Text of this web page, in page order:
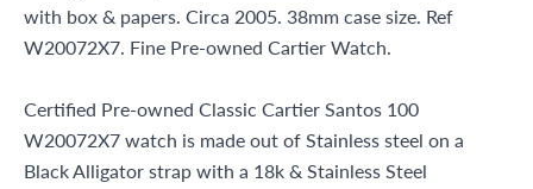
with box & papers. Circa 2005. 38mm case size. Ref
W20072X7. Fine Pre-owned Cartier Watch.
Certified Pre-owned Classic Cartier Santos 100
W20072X7 watch is made out of Stainless steel on a
Black Alligator strap with a 18k & Stainless Steel